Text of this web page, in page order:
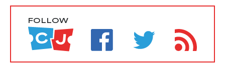
FOLLOW